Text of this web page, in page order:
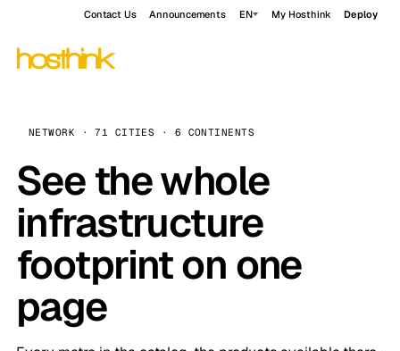
Contact Us Announcements EN My Hosthink Deploy
NETWORK · 71 CITIES · 6 CONTINENTS
See the whole
infrastructure
footprint on one
page